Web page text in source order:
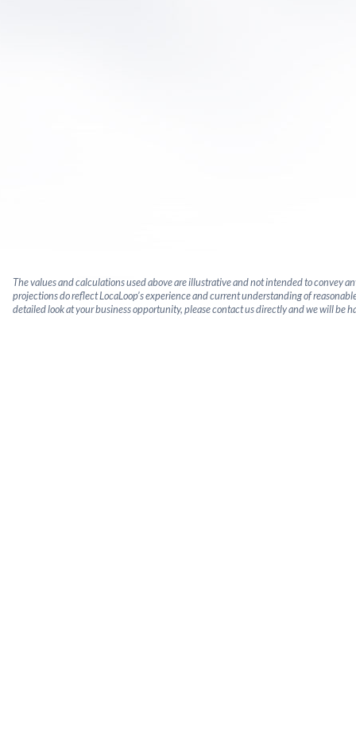
The values and calculations used above are illustrative and not intended to convey
projections do reflect LocaLoop’s experience and current understanding of
detailed look at your business opportunity, please contact us directly and we will be